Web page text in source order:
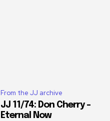
From the JJ archive
JJ 11/74: Don Cherry –
Eternal Now